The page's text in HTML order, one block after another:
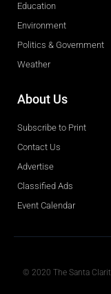
Education
Environment
Politics & Government
Weather
About Us
Subscribe to Print
Contact Us
Advertise
Classified Ads
Event Calendar
© 2020 The Santa